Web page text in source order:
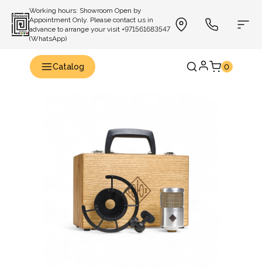
Working hours: Showroom Open by
Appointment Only. Please contact us in
advance to arrange your visit +971561683547
(WhatsApp)
Catalog 0